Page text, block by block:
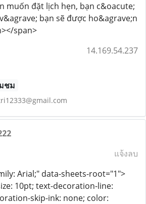
muốn đặt lịch hẹn, bạn c&oacute;
bạn sẽ được ho&agrave;n
span>
14.169.54.237
ชม
แจ้งลบ
Arial;" data-sheets-root="1">
10pt; text-decoration-line:
skip-ink: none; color: